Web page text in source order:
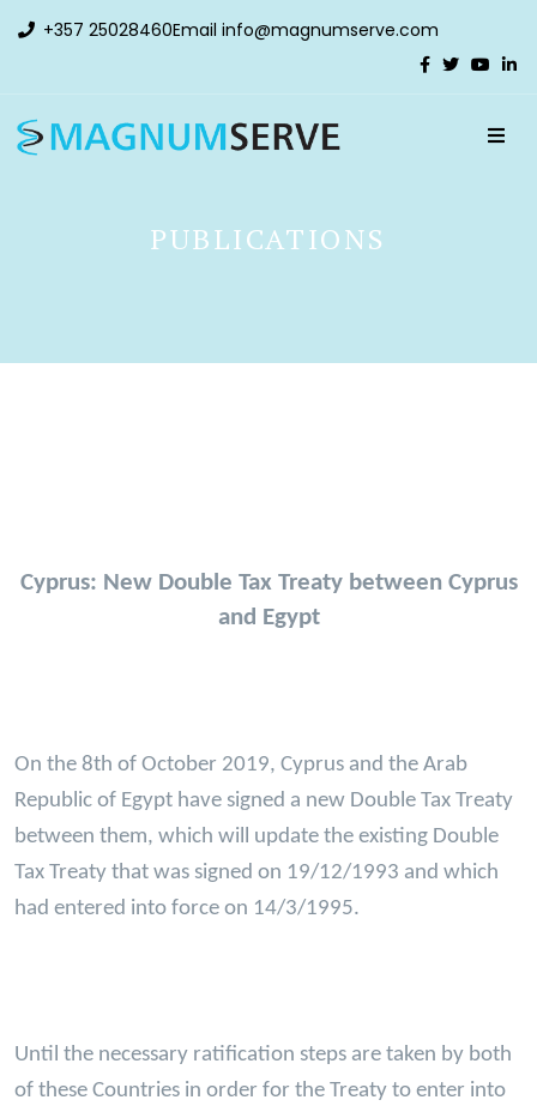
+357 25028460Email info@magnumserve.com
PUBLICATIONS
Cyprus: New Double Tax Treaty between Cyprus
and Egypt
On the 8th of October 2019, Cyprus and the Arab
Republic of Egypt have signed a new Double Tax Treaty
between them, which will update the existing Double
Tax Treaty that was signed on 19/12/1993 and which
had entered into force on 14/3/1995.
Until the necessary ratification steps are taken by both
of these Countries in order for the Treaty to enter into